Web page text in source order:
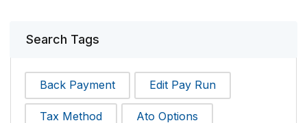
Search Tags
Back Payment Edit Pay Run
Tax Method Ato Options